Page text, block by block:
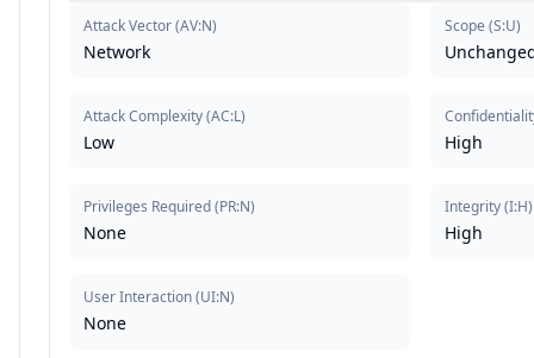
Attack Vector(AV:N)
Network
Attack Complexity(AC:L)
Low
Privileges Required(PR:N)
None
User Interaction(UI:N)
None
Scope (S:U)
High
Integrity(I:H)
High